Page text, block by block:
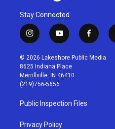
Stay Connected
i
n
s
t
a
g
r
a
m
y
o
u
t
u
b
f
a
c
© 2026 Lakeshore Public Media
8625 Indiana Place
Merrillville, IN 46410
(219)756-5656
Public Inspection Files
Privacy Policy